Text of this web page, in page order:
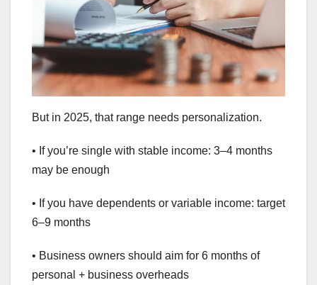
But in 2025, that range needs personalization.
• If you’re single with stable income: 3–4 months
may be enough
• If you have dependents or variable income: target
6–9 months
• Business owners should aim for 6 months of
personal + business overheads